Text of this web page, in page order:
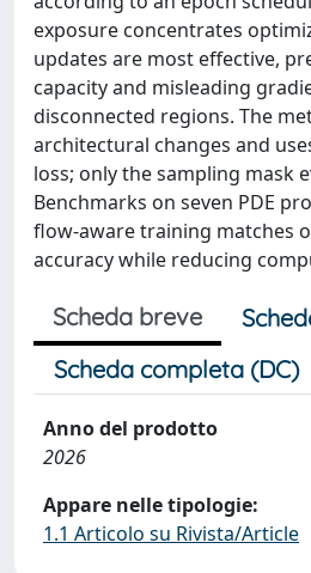
exposure concentrates
updates are most effective,
capacity and misleading
disconnected regions. The
architectural changes and
loss; only the sampling mask
Benchmarks on seven PDE
flow-aware training matches
accuracy while reducing
Scheda breve
Scheda completa (DC)
Anno del prodotto
2026
Appare nelle tipologie:
1.1 Articolo su Rivista/Article